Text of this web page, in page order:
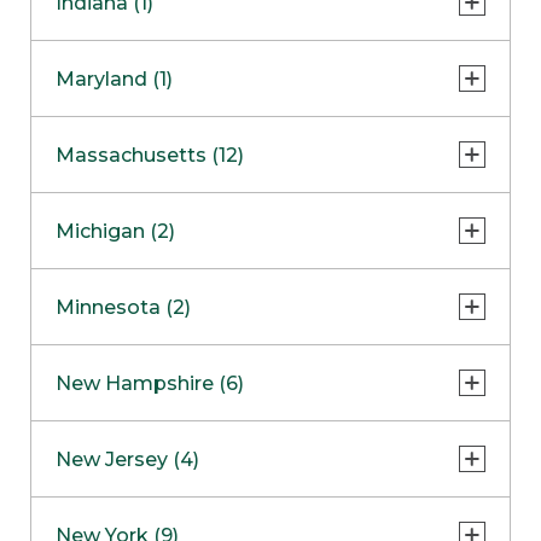
NapervilleCOMING SOON
Skokie
Maryland (1)
Massachusetts (12)
Boston
Burlington
Framingham
Hadley
Michigan (2)
Clinton Township
Minnesota (2)
Maple GroveNOW OPEN
New Hampshire (6)
West Lebanon
New Jersey (4)
New York (9)